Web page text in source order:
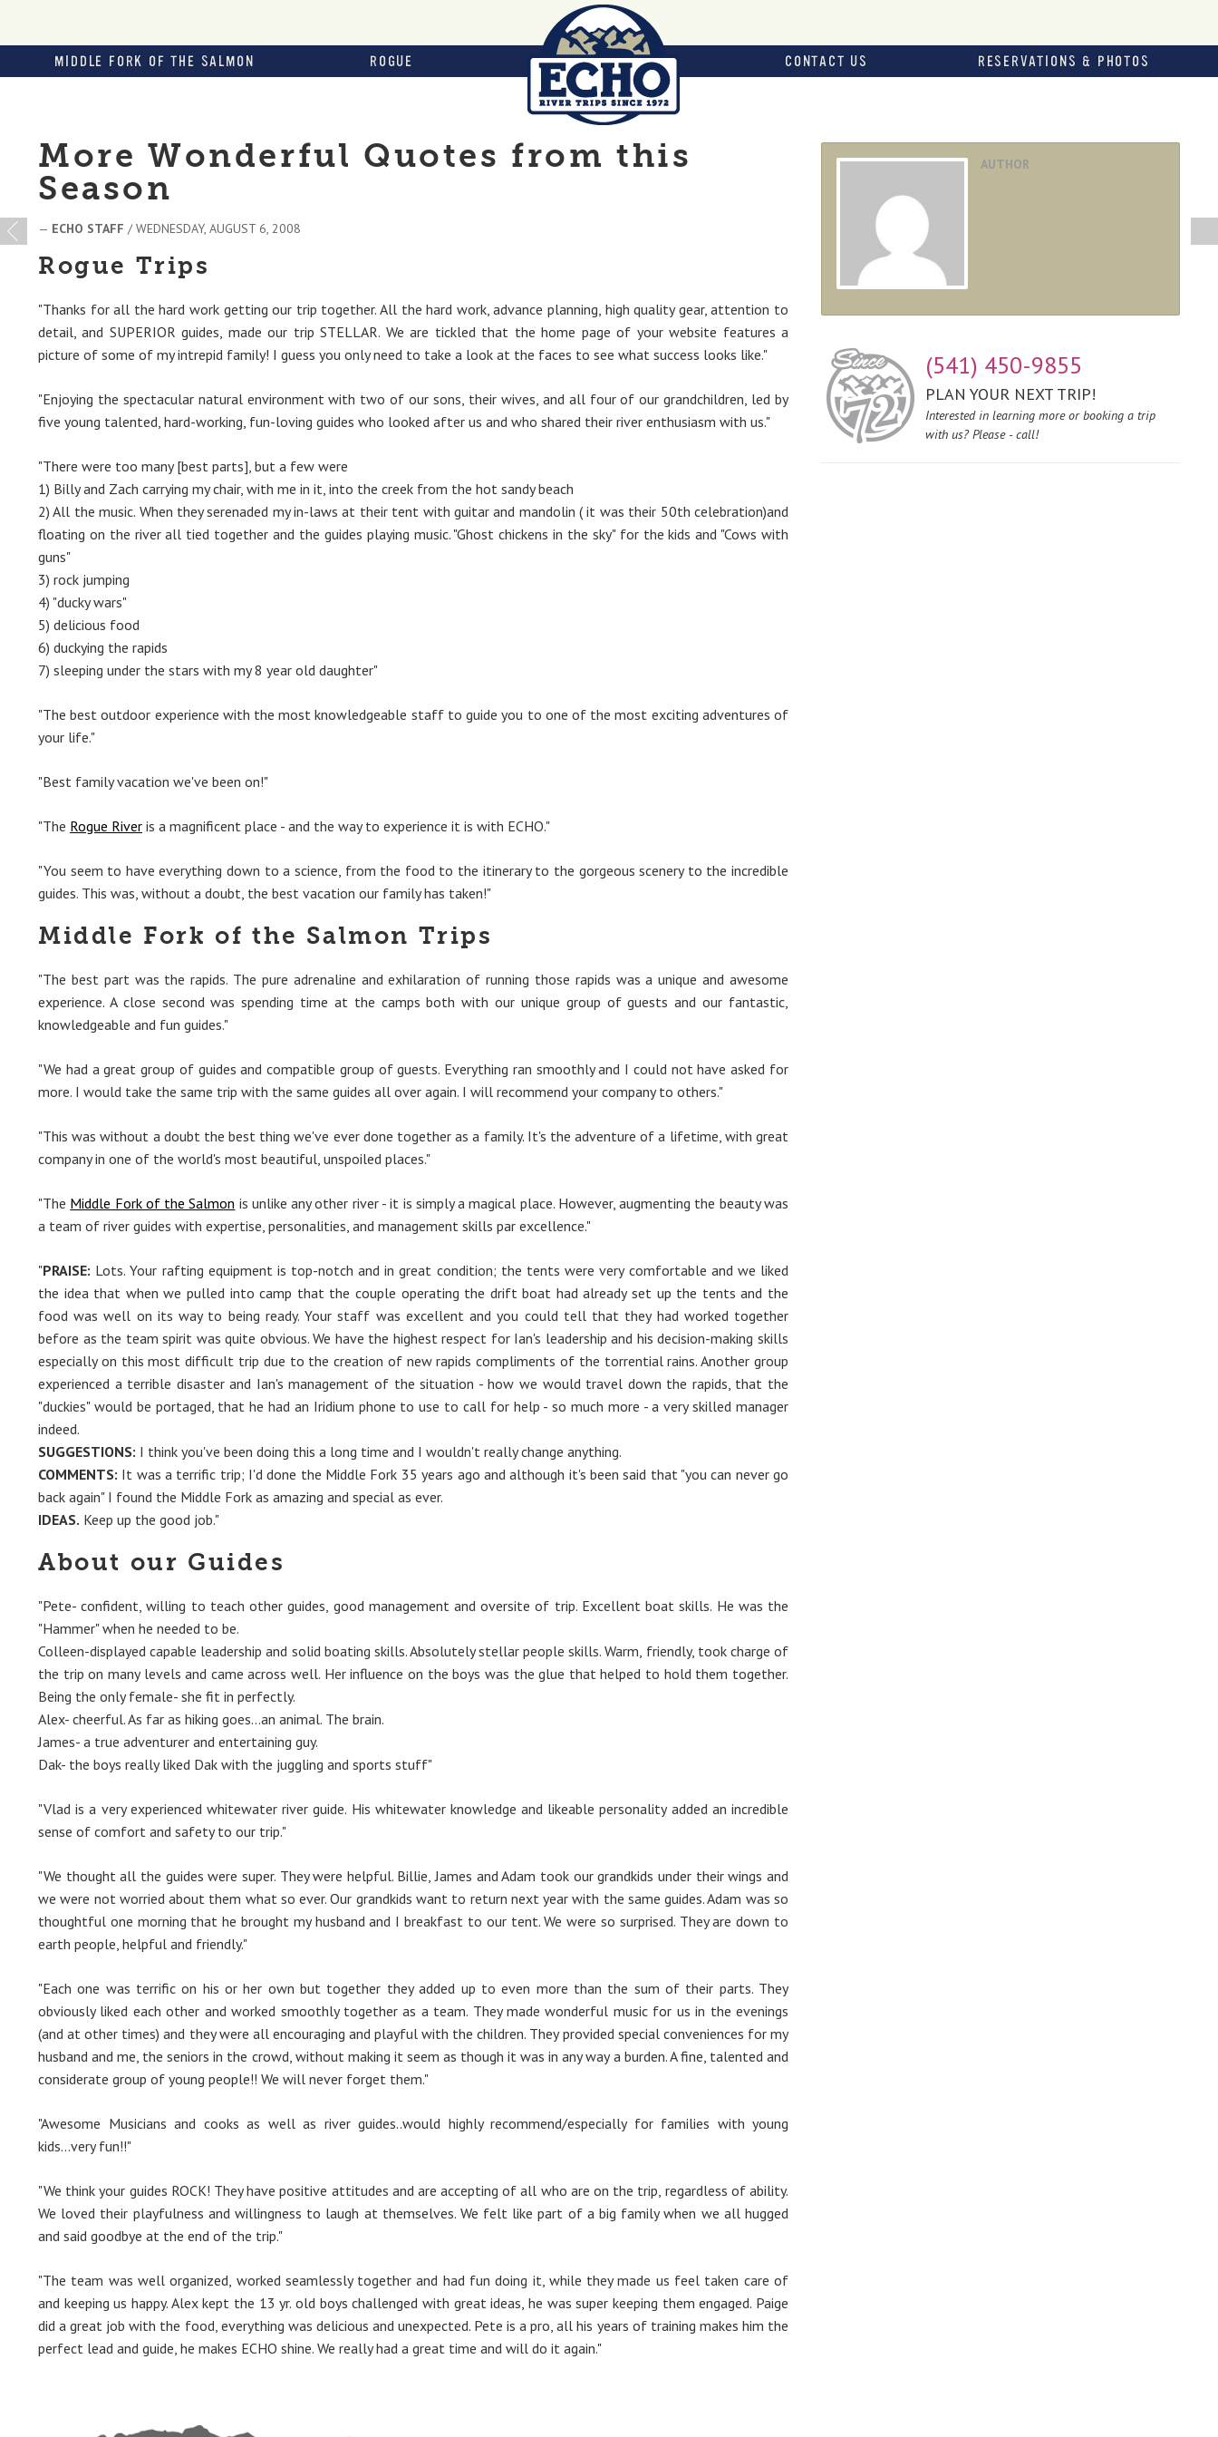
MIDDLE FORK OF THE SALMON ROGUE CONTACT US RESERVATIONS & PHOTOS
More Wonderful Quotes from this
Season
— ECHO STAFF / WEDNESDAY, AUGUST 6, 2008
Rogue Trips
"Thanks for all the hard work getting our trip together. All the hard work, advance planning, high quality gear, attention to
detail, and SUPERIOR guides, made our trip STELLAR. We are tickled that the home page of your website features a
picture of some of my intrepid family! I guess you only need to take a look at the faces to see what success looks like."
"Enjoying the spectacular natural environment with two of our sons, their wives, and all four of our grandchildren, led by
five young talented, hard-working, fun-loving guides who looked after us and who shared their river enthusiasm with us."
"There were too many [best parts], but a few were
1) Billy and Zach carrying my chair, with me in it, into the creek from the hot sandy beach
2) All the music. When they serenaded my in-laws at their tent with guitar and mandolin ( it was their 50th celebration)and
floating on the river all tied together and the guides playing music. "Ghost chickens in the sky" for the kids and "Cows with
guns"
3) rock jumping
4) "ducky wars"
5) delicious food
6) duckying the rapids
7) sleeping under the stars with my 8 year old daughter"
"The best outdoor experience with the most knowledgeable staff to guide you to one of the most exciting adventures of
your life."
"Best family vacation we've been on!"
"The Rogue River is a magnificent place - and the way to experience it is with ECHO."
"You seem to have everything down to a science, from the food to the itinerary to the gorgeous scenery to the incredible
guides. This was, without a doubt, the best vacation our family has taken!"
Middle Fork of the Salmon Trips
"The best part was the rapids. The pure adrenaline and exhilaration of running those rapids was a unique and awesome
experience. A close second was spending time at the camps both with our unique group of guests and our fantastic,
knowledgeable and fun guides."
"We had a great group of guides and compatible group of guests. Everything ran smoothly and I could not have asked for
more. I would take the same trip with the same guides all over again. I will recommend your company to others."
"This was without a doubt the best thing we've ever done together as a family. It's the adventure of a lifetime, with great
company in one of the world's most beautiful, unspoiled places."
"The Middle Fork of the Salmon is unlike any other river - it is simply a magical place. However, augmenting the beauty was
a team of river guides with expertise, personalities, and management skills par excellence."
"PRAISE: Lots. Your rafting equipment is top-notch and in great condition; the tents were very comfortable and we liked
the idea that when we pulled into camp that the couple operating the drift boat had already set up the tents and the
food was well on its way to being ready. Your staff was excellent and you could tell that they had worked together
before as the team spirit was quite obvious. We have the highest respect for Ian's leadership and his decision-making skills
especially on this most difficult trip due to the creation of new rapids compliments of the torrential rains. Another group
experienced a terrible disaster and Ian's management of the situation - how we would travel down the rapids, that the
"duckies" would be portaged, that he had an Iridium phone to use to call for help - so much more - a very skilled manager
indeed.
SUGGESTIONS: I think you've been doing this a long time and I wouldn't really change anything.
COMMENTS: It was a terrific trip; I'd done the Middle Fork 35 years ago and although it's been said that "you can never go
back again" I found the Middle Fork as amazing and special as ever.
IDEAS. Keep up the good job."
About our Guides
"Pete- confident, willing to teach other guides, good management and oversite of trip. Excellent boat skills. He was the
"Hammer" when he needed to be.
Colleen-displayed capable leadership and solid boating skills. Absolutely stellar people skills. Warm, friendly, took charge of
the trip on many levels and came across well. Her influence on the boys was the glue that helped to hold them together.
Being the only female- she fit in perfectly.
Alex- cheerful. As far as hiking goes...an animal. The brain.
James- a true adventurer and entertaining guy.
Dak- the boys really liked Dak with the juggling and sports stuff"
"Vlad is a very experienced whitewater river guide. His whitewater knowledge and likeable personality added an incredible
sense of comfort and safety to our trip."
"We thought all the guides were super. They were helpful. Billie, James and Adam took our grandkids under their wings and
we were not worried about them what so ever. Our grandkids want to return next year with the same guides. Adam was so
thoughtful one morning that he brought my husband and I breakfast to our tent. We were so surprised. They are down to
earth people, helpful and friendly."
"Each one was terrific on his or her own but together they added up to even more than the sum of their parts. They
obviously liked each other and worked smoothly together as a team. They made wonderful music for us in the evenings
(and at other times) and they were all encouraging and playful with the children. They provided special conveniences for my
husband and me, the seniors in the crowd, without making it seem as though it was in any way a burden. A fine, talented and
considerate group of young people!! We will never forget them."
"Awesome Musicians and cooks as well as river guides..would highly recommend/especially for families with young
kids...very fun!!"
"We think your guides ROCK! They have positive attitudes and are accepting of all who are on the trip, regardless of ability.
We loved their playfulness and willingness to laugh at themselves. We felt like part of a big family when we all hugged
and said goodbye at the end of the trip."
"The team was well organized, worked seamlessly together and had fun doing it, while they made us feel taken care of
and keeping us happy. Alex kept the 13 yr. old boys challenged with great ideas, he was super keeping them engaged. Paige
did a great job with the food, everything was delicious and unexpected. Pete is a pro, all his years of training makes him the
perfect lead and guide, he makes ECHO shine. We really had a great time and will do it again."
AUTHOR
(541) 450-9855
PLAN YOUR NEXT TRIP!
Interested in learning more or booking a trip
with us? Please - call!